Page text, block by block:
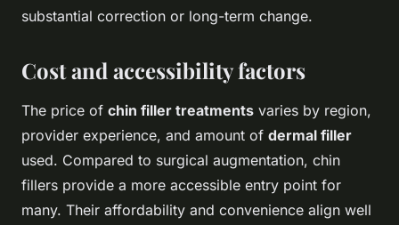
substantial correction or long-term change.
Cost and accessibility factors
The price of chin filler treatments varies by region,
provider experience, and amount of dermal filler
used. Compared to surgical augmentation, chin
fillers provide a more accessible entry point for
many. Their affordability and convenience align well